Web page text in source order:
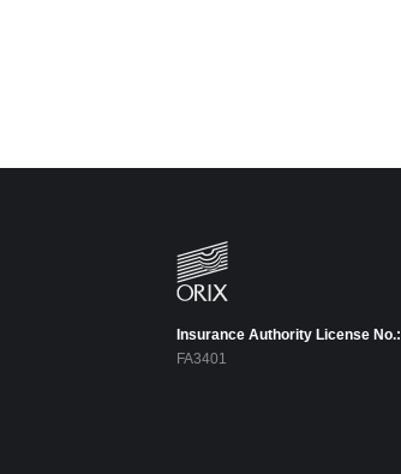
Insurance Authority License No.:
FA3401